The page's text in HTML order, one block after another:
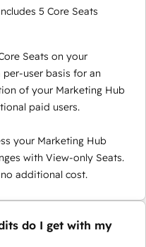
5 Core Seats
Seats on your
user basis for an
of your Marketing Hub
paid users.
your Marketing Hub
with View-only Seats.
additional cost.
do I get with my